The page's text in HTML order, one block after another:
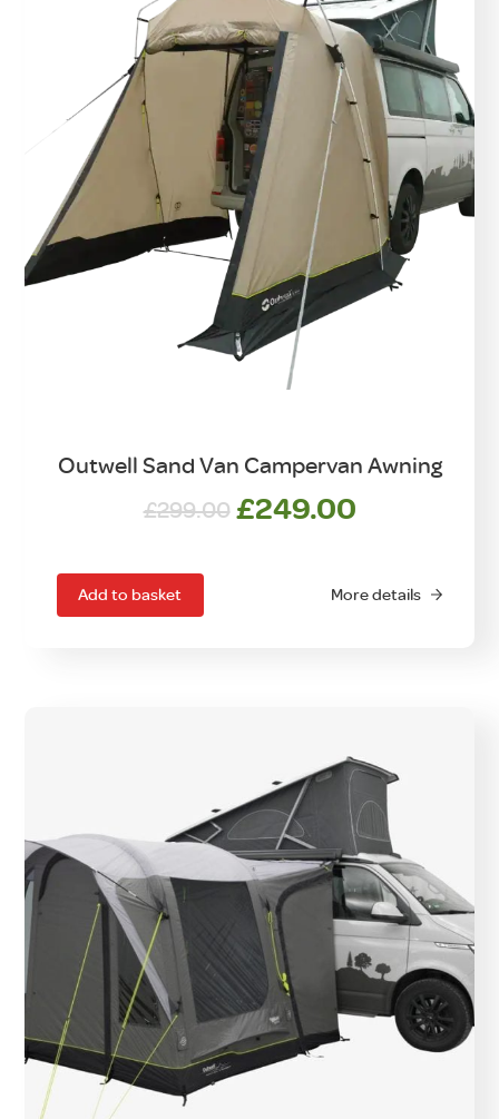
Outwell Sand Van Campervan Awning
£299.00 Original
£299.00.
£249.00Current
£249.00.
Add to basket More details